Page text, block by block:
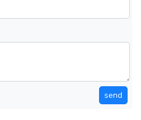
send